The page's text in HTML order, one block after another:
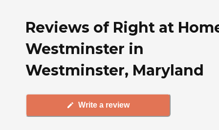
Reviews of Right at
Westminster in
Westminster, Maryland
Write a review